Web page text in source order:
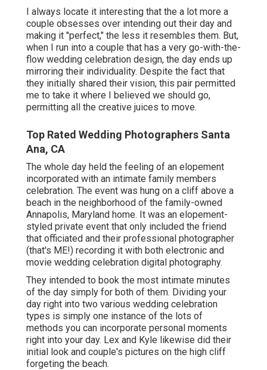
I always locate it interesting that the a lot more a
couple obsesses over intending out their day and
making it "perfect," the less it resembles them. But,
when I run into a couple that has a very go-with-the-
flow wedding celebration design, the day ends up
mirroring their individuality. Despite the fact that
they initially shared their vision, this pair permitted
me to take it where I believed we should go,
permitting all the creative juices to move.
Top Rated Wedding Photographers Santa
Ana, CA
The whole day held the feeling of an elopement
incorporated with an intimate family members
celebration. The event was hung on a cliff above a
beach in the neighborhood of the family-owned
Annapolis, Maryland home. It was an elopement-
styled private event that only included the friend
that officiated and their professional photographer
(that's ME!) recording it with both electronic and
movie wedding celebration digital photography.
They intended to book the most intimate minutes
of the day simply for both of them. Dividing your
day right into two various wedding celebration
types is simply one instance of the lots of
methods you can incorporate personal moments
right into your day. Lex and Kyle likewise did their
initial look and couple's pictures on the high cliff
forgeting the beach.